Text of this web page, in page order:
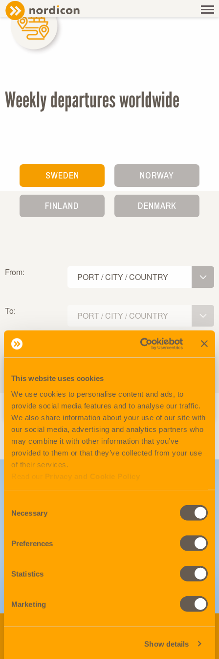
This website uses cookies
We use cookies to personalise content and ads, to
provide social media features and to analyse our traffic.
We also share information about your use of our site with
our social media, advertising and analytics partners who
may combine it with other information that you’ve
provided to them or that they’ve collected from your use
of their services.
Read our Privacy and Cookie Policy
Selection
Necessary
Preferences
Statistics
Marketing
Show details
SAILING SCHEDULE
Weekly departures worldwide
SWEDEN NORWAY
FINLAND DENMARK
From: PORT / CITY / COUNTRY
To: PORT / CITY / COUNTRY
From
To
Trans
Vessel.
LinkedIn
Follow to get our latest
updates
Be on top of the game.